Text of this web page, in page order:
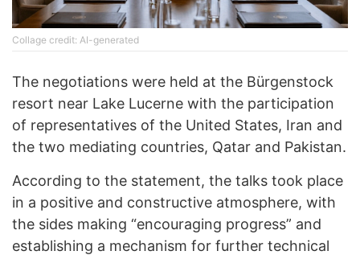
Collage credit: AI-generated
The negotiations were held at the Bürgenstock
resort near Lake Lucerne with the participation
of representatives of the United States, Iran and
the two mediating countries, Qatar and Pakistan.
According to the statement, the talks took place
in a positive and constructive atmosphere, with
the sides making “encouraging progress” and
establishing a mechanism for further technical